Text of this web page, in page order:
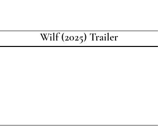
Wilf (2025) Trailer